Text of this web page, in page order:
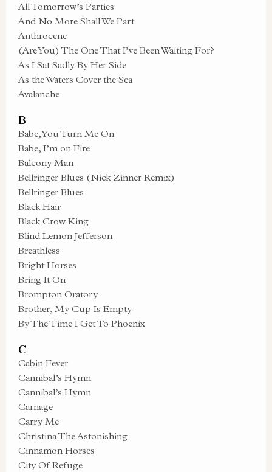
All Tomorrow’s Parties
And No More Shall We Part
Anthrocene
(Are You) The One That I’ve Been Waiting For?
As I Sat Sadly By Her Side
As the Waters Cover the Sea
Avalanche
B
Babe, You Turn Me On
Babe, I’m on Fire
Balcony Man
Bellringer Blues (Nick Zinner Remix)
Bellringer Blues
Black Hair
Black Crow King
Blind Lemon Jefferson
Breathless
Bright Horses
Bring It On
Brompton Oratory
Brother, My Cup Is Empty
By The Time I Get To Phoenix
C
Cabin Fever
Cannibal’s Hymn
Cannibal’s Hymn
Carnage
Carry Me
Christina The Astonishing
Cinnamon Horses
City Of Refuge